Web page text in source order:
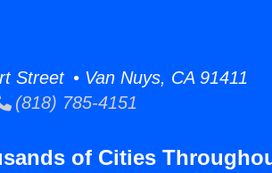
Street • Van Nuys, CA 91411
(818) 785-4151
of Cities